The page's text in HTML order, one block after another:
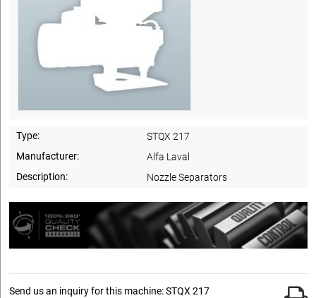
Type:
STQX 217
Manufacturer:
Alfa Laval
Description:
Nozzle Separators
Send us an inquiry for this machine: STQX 217